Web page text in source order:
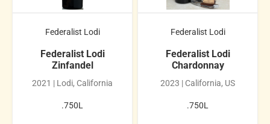
Federalist Lodi
Federalist Lodi
Zinfandel
2021 | Lodi, California
.750L
Federalist Lodi
Federalist Lodi
Chardonnay
2023 | California, US
.750L